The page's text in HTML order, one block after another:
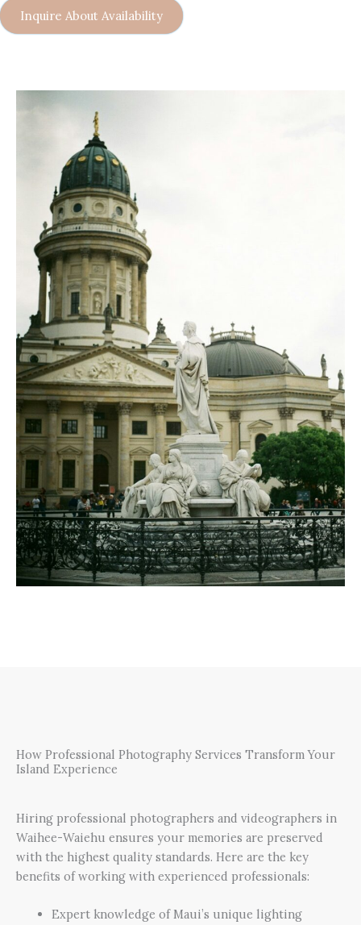
Inquire About Availability
How Professional Photography Services Transform Your
Island Experience
Hiring professional photographers and videographers in
Waihee-Waiehu ensures your memories are preserved
with the highest quality standards. Here are the key
benefits of working with experienced professionals:
Expert knowledge of Maui’s unique lighting